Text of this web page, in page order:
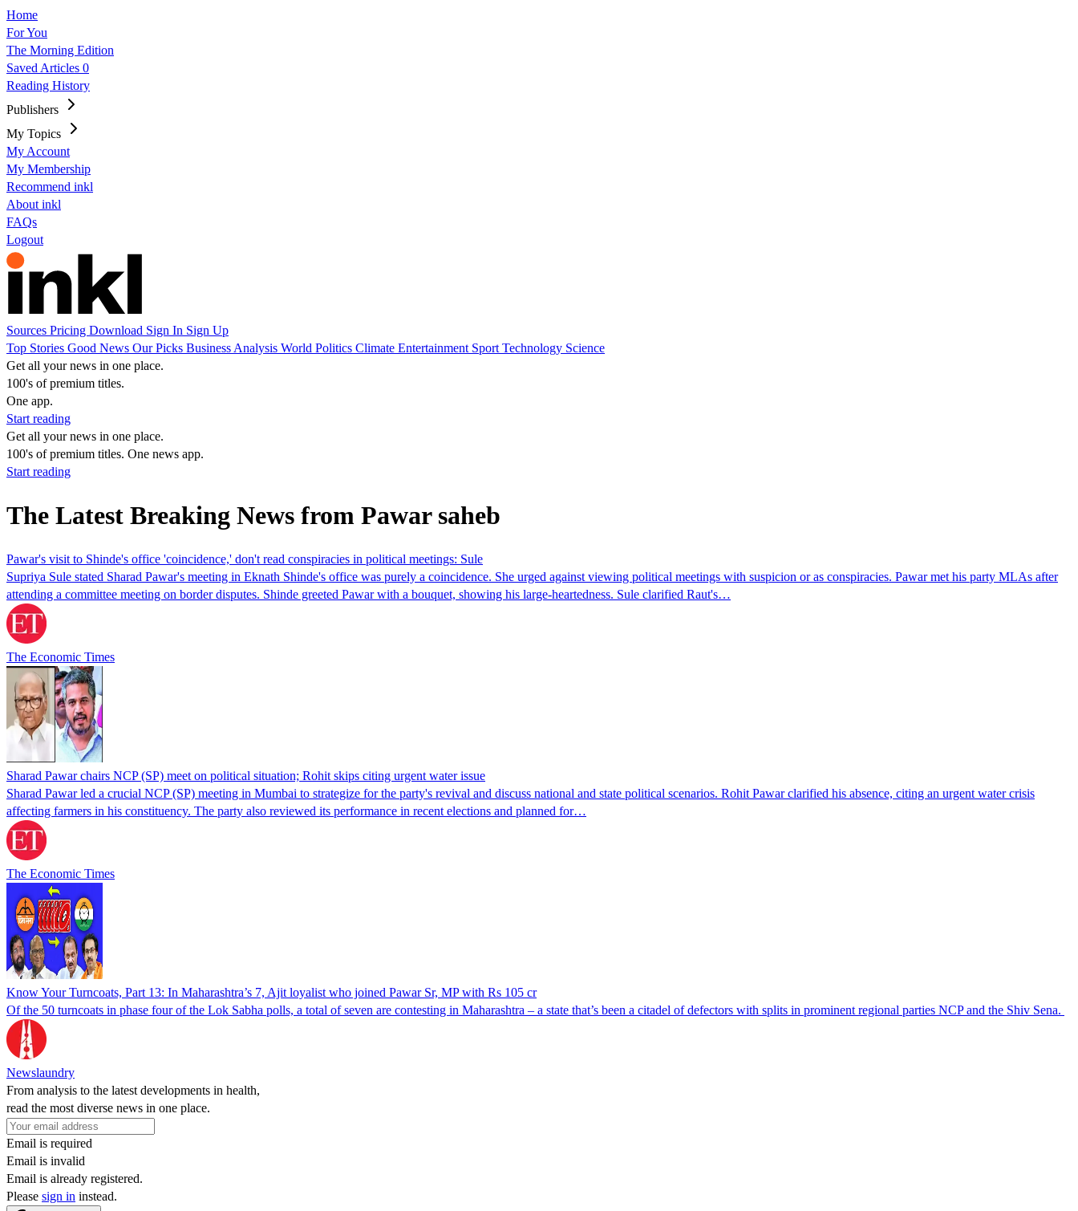
Home
For You
The Morning Edition
Saved Articles 0
Reading History
Publishers
My Topics
My Account
My Membership
Recommend inkl
About inkl
FAQs
Logout
Sources Pricing Download Sign In Sign Up
Top Stories Good News Our Picks Business Analysis World Politics Climate Entertainment Sport Technology Science
Get all your news in one place.
100's of premium titles.
One app.
Start reading
Get all your news in one place.
100's of premium titles. One news app.
Start reading
The Latest Breaking News from Pawar saheb
Pawar's visit to Shinde's office 'coincidence,' don't read conspiracies in political meetings: Sule
Supriya Sule stated Sharad Pawar's meeting in Eknath Shinde's office was purely a coincidence. She urged against viewing political meetings with suspicion or as conspiracies. Pawar met his party MLAs after
attending a committee meeting on border disputes. Shinde greeted Pawar with a bouquet, showing his large-heartedness. Sule clarified Raut's…
The Economic Times
Sharad Pawar chairs NCP (SP) meet on political situation; Rohit skips citing urgent water issue
Sharad Pawar led a crucial NCP (SP) meeting in Mumbai to strategize for the party's revival and discuss national and state political scenarios. Rohit Pawar clarified his absence, citing an urgent water crisis
affecting farmers in his constituency. The party also reviewed its performance in recent elections and planned for…
The Economic Times
Know Your Turncoats, Part 13: In Maharashtra’s 7, Ajit loyalist who joined Pawar Sr, MP with Rs 105 cr
Of the 50 turncoats in phase four of the Lok Sabha polls, a total of seven are contesting in Maharashtra – a state that’s been a citadel of defectors with splits in prominent regional parties NCP and the Shiv Sena.
Newslaundry
From analysis to the latest developments in health,
read the most diverse news in one place.
Email is required
Email is invalid
Email is already registered.
Please sign in instead.